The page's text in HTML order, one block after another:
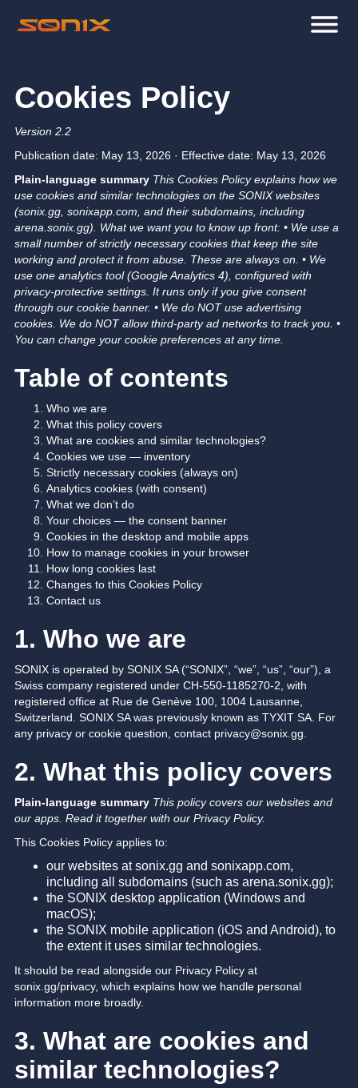
Cookies Policy
Version 2.2
Publication date: May 13, 2026 · Effective date: May 13, 2026
Plain-language summary This Cookies Policy explains how we
use cookies and similar technologies on the SONIX websites
(sonix.gg, sonixapp.com, and their subdomains, including
arena.sonix.gg).
What we want you to know up front: • We use a
small number of strictly necessary cookies that keep the site
working and protect it from abuse. These are always on. • We
use one analytics tool (Google Analytics 4), configured with
privacy-protective settings. It runs only if you give consent
through our cookie banner. • We do NOT use advertising
cookies. We do NOT allow third-party ad networks to track you. •
You can change your cookie preferences at any time.
Table of contents
Who we are
What this policy covers
What are cookies and similar technologies?
Cookies we use — inventory
Strictly necessary cookies (always on)
Analytics cookies (with consent)
What we don’t do
Your choices — the consent banner
Cookies in the desktop and mobile apps
How to manage cookies in your browser
How long cookies last
Changes to this Cookies Policy
Contact us
1. Who we are
SONIX is operated by SONIX SA (“SONIX”, “we”, “us”, “our”), a
Swiss company registered under CH-550-1185270-2, with
registered office at Rue de Genève 100, 1004 Lausanne,
Switzerland. SONIX SA was previously known as TYXIT SA. For
any privacy or cookie question, contact privacy@sonix.gg.
2. What this policy covers
Plain-language summary This policy covers our websites and
our apps. Read it together with our Privacy Policy.
This Cookies Policy applies to:
our websites at sonix.gg and sonixapp.com,
including all subdomains (such as arena.sonix.gg);
the SONIX desktop application (Windows and
macOS);
the SONIX mobile application (iOS and Android), to
the extent it uses similar technologies.
It should be read alongside our Privacy Policy at
sonix.gg/privacy, which explains how we handle personal
information more broadly.
3. What are cookies and
similar technologies?